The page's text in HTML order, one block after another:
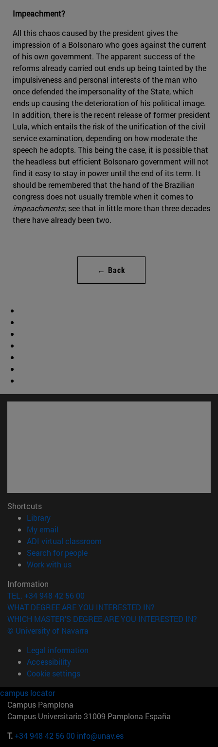
Impeachment?
All this chaos caused by the president gives the
impression of a Bolsonaro who goes against the current
of his own government. The apparent success of the
reforms already carried out ends up being tainted by the
impulsiveness and personal interests of the man who
once defended the impersonality of the State, which
ends up causing the deterioration of his political image.
In addition, there is the recent release of former president
Lula, which entails the risk of the unification of the civil
service examination, depending on how moderate the
speech he adopts. This being the case, it is possible that
the headless but efficient Bolsonaro government will not
find it easy to stay in power until the end of its term. It
should be remembered that the hand of the Brazilian
congress does not usually tremble when it comes to
impeachments; see that in little more than three decades
there have already been two.
← Back
Shortcuts
Library(opens in new window)
My email
ADI virtual classroom
Search for people(opens in new window)
Work with us(opens in new window)
Information
TEL. +34 948 42 56 00
WHAT DEGREE ARE YOU INTERESTED IN?
WHICH MASTER'S DEGREE ARE YOU INTERESTED IN?
© University of Navarra
Legal information
Accessibility
Cookie settings
campus locator
Campus Pamplona
Campus Universitario 31009 Pamplona España
T.+34 948 42 56 00 info@unav.es